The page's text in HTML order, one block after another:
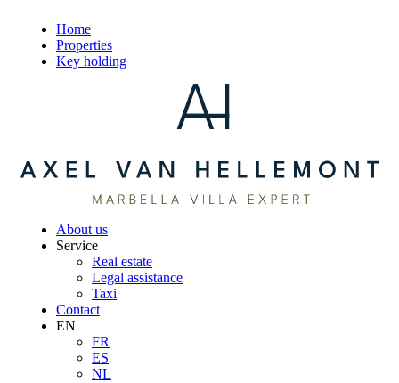
Home
Properties
Key holding
About us
Service
Real estate
Legal assistance
Taxi
Contact
EN
FR
ES
NL